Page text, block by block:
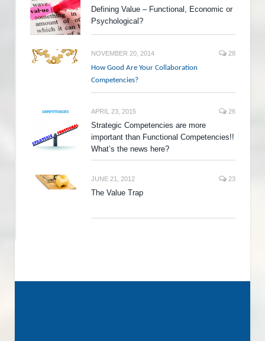
Defining Value – Functional, Economic or
Psychological?
NOVEMBER 20, 2014 28
How Good Are Your Collaboration
Competencies?
APRIL 23, 2015 26
Strategic Competencies are more
important than Functional Competencies!!
What’s the news here?
JUNE 21, 2012 23
The Value Trap